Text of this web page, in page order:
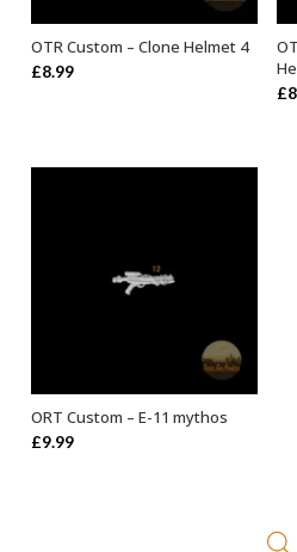
ADD TO BASKET
OTR Custom – Clone Helmet 4
£8.99
£
ADD TO BASKET
ORT Custom – E-11 mythos
£9.99